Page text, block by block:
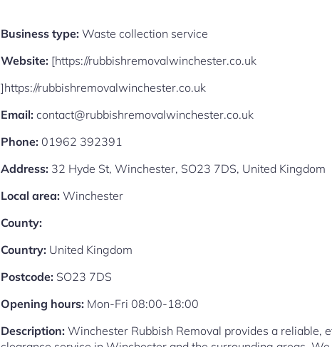
Business type: Waste collection service
Website: [https://rubbishremovalwinchester.co.uk
]https://rubbishremovalwinchester.co.uk
Email: contact@rubbishremovalwinchester.co.uk
Phone: 01962 392391
Address: 32 Hyde St, Winchester, SO23 7DS, United Kingdom
Local area: Winchester
County:
Country: United Kingdom
Postcode: SO23 7DS
Opening hours: Mon-Fri 08:00-18:00
Description: Winchester Rubbish Removal provides a reliable,